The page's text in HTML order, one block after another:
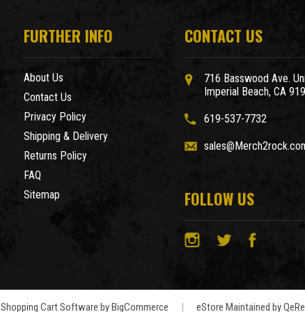
FURTHER INFO
About Us
Contact Us
Privacy Policy
Shipping & Delivery
Returns Policy
FAQ
Sitemap
CONTACT US
716 Basswood Ave.
Imperial Beach, CA
619-537-7732
FOLLOW US
Shopping Cart Software byBigCommerce | eStore Maintained by